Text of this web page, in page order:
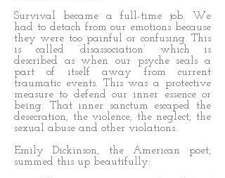
Survival became a full-time job. We
had to detach from our emotions because
they were too painful or confusing. This
is called ‘disassociation’ which is
described as when our psyche seals a
part of itself away from current
traumatic events. This was a protective
measure to defend our inner essence or
being. That inner sanctum escaped the
desecration, the violence, the neglect, the
sexual abuse and other violations.
Emily Dickinson, the American poet,
summed this up beautifully: